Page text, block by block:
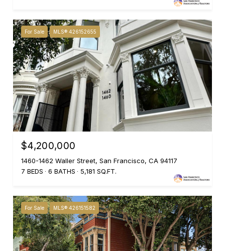
For Sale MLS® 426152655
$4,200,000
1460-1462 Waller Street, San Francisco, CA 94117
7 BEDS
6 BATHS 5,181 SQ.FT.
For Sale MLS® 426151582